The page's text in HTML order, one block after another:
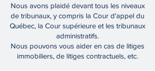
Nous avons plaidé devant tous les niveaux
de tribunaux, y compris la Cour d'appel du
Québec, la Cour supérieure et les tribunaux
administratifs.
Nous pouvons vous aider en cas de litiges
immobiliers, de litiges contractuels, etc.